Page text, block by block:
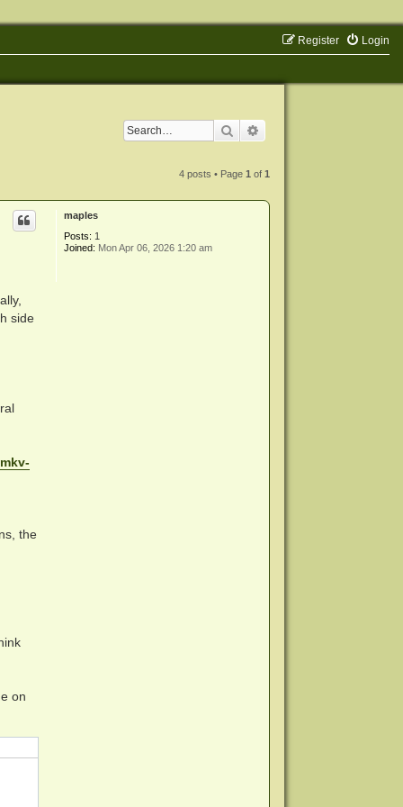
Login
Register
Search
4 posts • Page1 of1
maples
Posts: 1
Joined: Mon Apr 06, 2026 1:20 am
side
the
on